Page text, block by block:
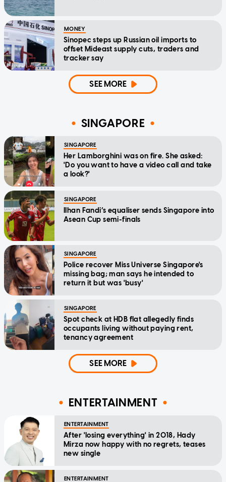
MONEY
Sinopec steps up Russian oil imports to
offset Mideast supply cuts, traders and
tracker say
SEE MORE
SINGAPORE
SINGAPORE
Her Lamborghini was on fire. She asked:
'Do you want to have a video call and take
a look?'
SINGAPORE
Ilhan Fandi’s equaliser sends Singapore into
Asean Cup semi-finals
SINGAPORE
Police recover Miss Universe Singapore's
missing bag; man says he intended to
return it but was 'busy'
SINGAPORE
Spot check at HDB flat allegedly finds
occupants living without paying rent,
tenancy agreement
SEE MORE
ENTERTAINMENT
ENTERTAINMENT
After 'losing everything' in 2018, Hady
Mirza now happy with no regrets, teases
new single
ENTERTAINMENT